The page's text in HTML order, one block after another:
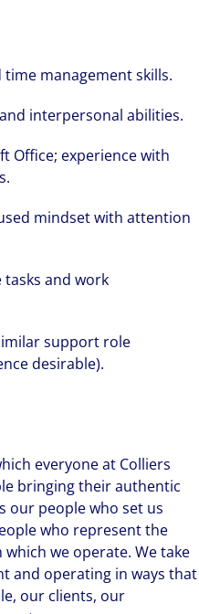
management skills.
interpersonal abilities.
Office; experience with
mindset with attention
and work
support role
desirable).
everyone at Colliers
bringing their authentic
our people who set us
who represent the
we operate. We take
and operating in ways that
our clients, our